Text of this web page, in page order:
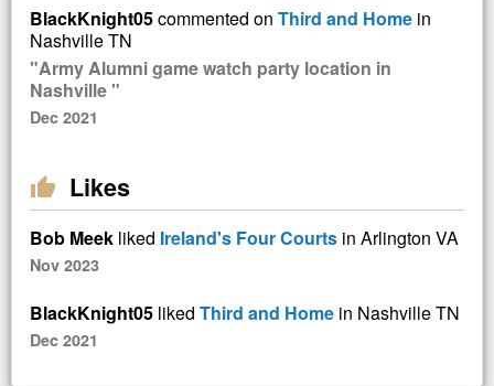
BlackKnight05commented on Third and Home in
Nashville TN
"Army Alumni game watch party location in
Nashville "
Dec 2021
thumb_up Likes
Bob Meek liked Ireland's Four Courts in Arlington VA
Nov 2023
BlackKnight05 liked Third and Home in Nashville TN
Dec 2021